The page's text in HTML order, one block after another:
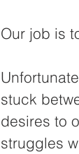
Our job is
stuck
desires to
struggles